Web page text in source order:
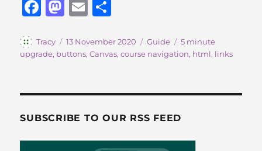
F
c
e
o
o
k
M
st
o
o
n
E
ai
l
a
re
Author
Tracy
Posted
on
13 November 2020 Categories
Guide Tags
5 minute
upgrade, buttons,Canvas,course navigation, html, links
SUBSCRIBE TO OUR RSS FEED